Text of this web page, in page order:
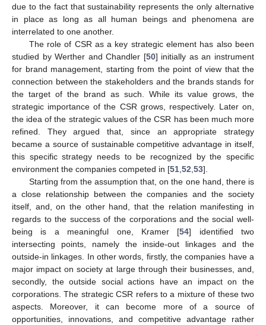
due to the fact that sustainability represents the only alternative
in place as long as all human beings and phenomena are
interrelated to one another.
The role of CSR as a key strategic element has also been
studied by Werther and Chandler [50] initially as an instrument
for brand management, starting from the point of view that the
connection between the stakeholders and the brands stands for
the target of the brand as such. While its value grows, the
strategic importance of the CSR grows, respectively. Later on,
the idea of the strategic values of the CSR has been much more
refined. They argued that, since an appropriate strategy
became a source of sustainable competitive advantage in itself,
this specific strategy needs to be recognized by the specific
environment the companies competed in [51,52,53].
Starting from the assumption that, on the one hand, there is
a close relationship between the companies and the society
itself, and, on the other hand, that the relation manifesting in
regards to the success of the corporations and the social well-
being is a meaningful one, Kramer [54] identified two
intersecting points, namely the inside-out linkages and the
outside-in linkages. In other words, firstly, the companies have a
major impact on society at large through their businesses, and,
secondly, the outside social actions have an impact on the
corporations. The strategic CSR refers to a mixture of these two
aspects. Moreover, it can become more of a source of
opportunities, innovations, and competitive advantage rather